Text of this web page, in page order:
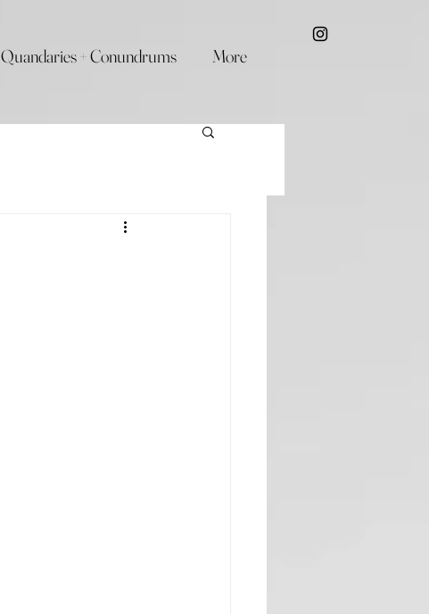
Quandaries + Conundrums More